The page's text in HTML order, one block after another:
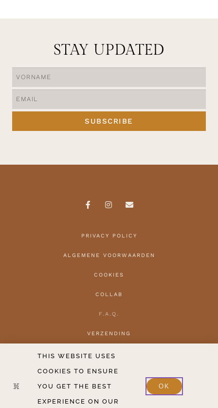
STAY UPDATED
SUBSCRIBE
PRIVACY POLICY
ALGEMENE VOORWAARDEN
COOKIES
COLLAB
F.A.Q.
VERZENDING
HERROEPEN
CONTACT
2020-2026 COPYRIGHT THE HANTLER V.O.F.
THIS WEBSITE USES
COOKIES TO ENSURE
YOU GET THE BEST
EXPERIENCE ON OUR
OK